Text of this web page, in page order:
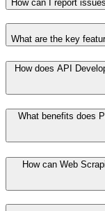
How can I report
What are the key
How does API
What benefits does
How can Web